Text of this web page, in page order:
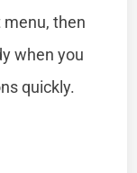
then
when you
quickly.